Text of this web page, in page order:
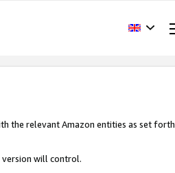
the relevant Amazon entities as set forth
version will control.